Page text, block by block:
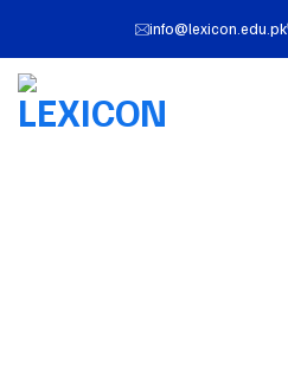
info@lexicon.edu.pk